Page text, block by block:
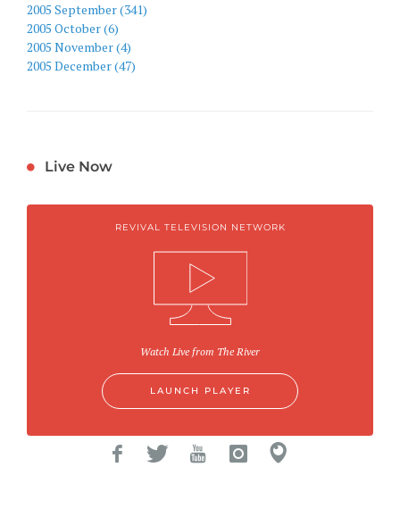
2005 September (341)
2005 October (6)
2005 November (4)
2005 December (47)
Live Now
REVIVAL TELEVISION NETWORK
Watch Live from The River
LAUNCH PLAYER